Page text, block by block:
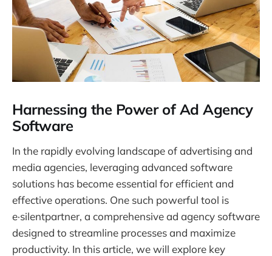
Harnessing the Power of Ad Agency
Software
In the rapidly evolving landscape of advertising and
media agencies, leveraging advanced software
solutions has become essential for efficient and
effective operations. One such powerful tool is
e·silentpartner, a comprehensive ad agency software
designed to streamline processes and maximize
productivity. In this article, we will explore key